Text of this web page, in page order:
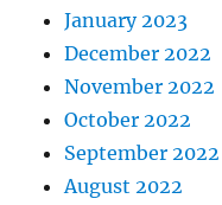
January 2023
December 2022
November 2022
October 2022
September 2022
August 2022